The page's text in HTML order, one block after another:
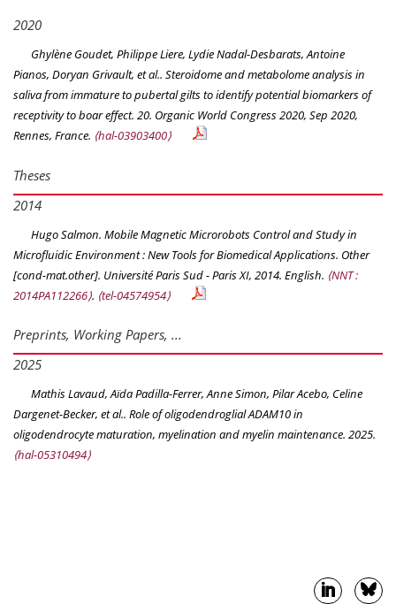
2020
Ghylène Goudet, Philippe Liere, Lydie Nadal-Desbarats, Antoine
Pianos, Doryan Grivault, et al.. Steroidome and metabolome analysis in
saliva from immature to pubertal gilts to identify potential biomarkers of
receptivity to boar effect. 20. Organic World Congress 2020, Sep 2020,
Rennes, France. ⟨hal-03903400⟩
Theses
2014
Hugo Salmon. Mobile Magnetic Microrobots Control and Study in
Microfluidic Environment : New Tools for Biomedical Applications. Other
[cond-mat.other]. Université Paris Sud - Paris XI, 2014. English. ⟨NNT :
2014PA112266⟩. ⟨tel-04574954⟩
Preprints, Working Papers, ...
2025
Mathis Lavaud, Aïda Padilla-Ferrer, Anne Simon, Pilar Acebo, Celine
Dargenet-Becker, et al.. Role of oligodendroglial ADAM10 in
oligodendrocyte maturation, myelination and myelin maintenance. 2025.
⟨hal-05310494⟩